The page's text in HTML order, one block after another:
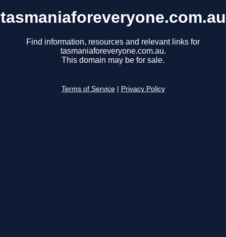
tasmaniaforeveryone.com.au
Find information, resources and relevant links for
tasmaniaforeveryone.com.au.
This domain may be for sale.
Terms of Service Privacy Policy